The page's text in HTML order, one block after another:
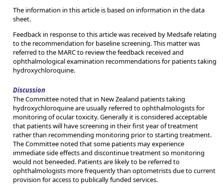
The information in this article is based on information in the data
sheet.
Feedback in response to this article was received by Medsafe relating
to the recommendation for baseline screening. This matter was
referred to the MARC to review the feedback received and
ophthalmological examination recommendations for patients taking
hydroxychloroquine.
Discussion
The Committee noted that in New Zealand patients taking
hydroxychloroquine are usually referred to ophthalmologists for
monitoring of ocular toxicity. Generally it is considered acceptable
that patients will have screening in their first year of treatment
rather than recommending monitoring prior to starting treatment.
The Committee noted that some patients may experience
immediate side effects and discontinue treatment so monitoring
would not beneeded. Patients are likely to be referred to
ophthalmologists more frequently than optometrists due to current
provision for access to publically funded services.